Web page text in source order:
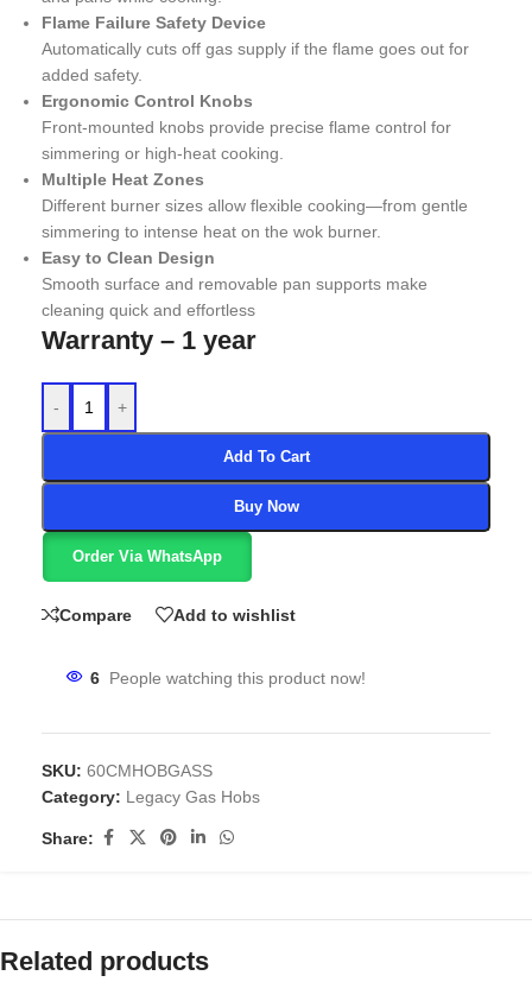
Flame Failure Safety Device
Automatically cuts off gas supply if the flame goes out for
added safety.
Ergonomic Control Knobs
Front-mounted knobs provide precise flame control for
simmering or high-heat cooking.
Multiple Heat Zones
Different burner sizes allow flexible cooking—from gentle
simmering to intense heat on the wok burner.
Easy to Clean Design
Smooth surface and removable pan supports make
cleaning quick and effortless
Warranty – 1 year
- +
Add To Cart
Buy Now
Order Via WhatsApp
Compare Add to wishlist
6 People watching this product now!
SKU: 60CMHOBGASS
Category: Legacy Gas Hobs
Share:
Related products